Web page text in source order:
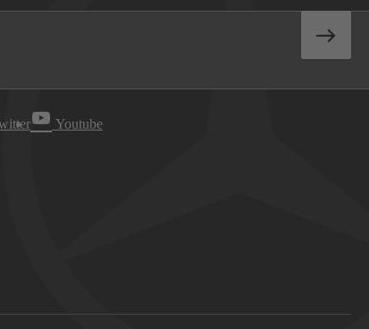
Youtube